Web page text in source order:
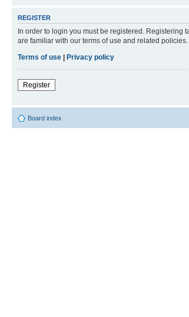
REGISTER
In order to login you must be registered.
are familiar with our terms of use and related
Terms of use
Privacy policy
Register
Board index